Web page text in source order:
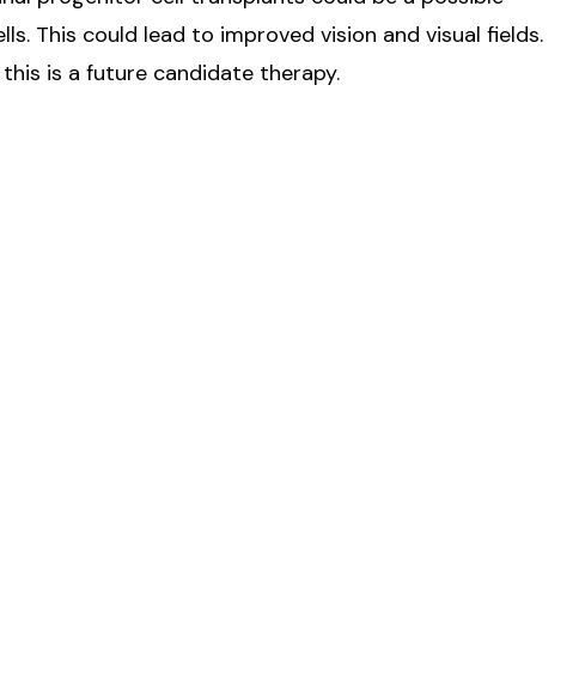
This could lead to improved vision and visual fields.
is a future candidate therapy.